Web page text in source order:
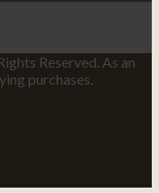
Reserved. As an
purchases.